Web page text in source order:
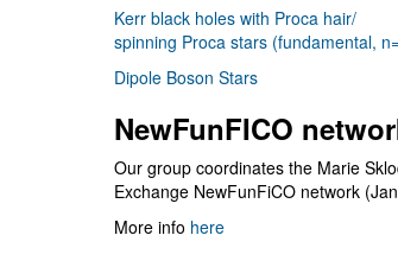
Kerr black holes with Proca hair/
spinning Proca stars (fundamental,
Dipole Boson Stars
NewFunFICO
Our group coordinates the Marie
Exchange NewFunFiCO network
More info here